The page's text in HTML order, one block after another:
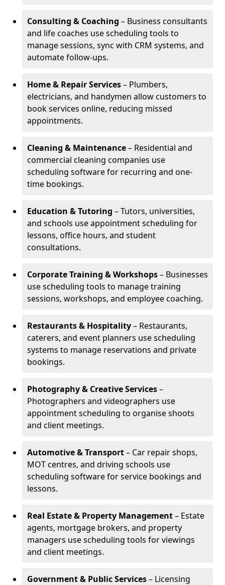
Consulting & Coaching – Business consultants
and life coaches use scheduling tools to
manage sessions, sync with CRM systems, and
automate follow-ups.
Home & Repair Services– Plumbers,
electricians, and handymen allow customers to
book services online, reducing missed
appointments.
Cleaning & Maintenance– Residential and
commercial cleaning companies use
scheduling software for recurring and one-
time bookings.
Education & Tutoring – Tutors, universities,
and schools use appointment scheduling for
lessons, office hours, and student
consultations.
Corporate Training & Workshops– Businesses
use scheduling tools to manage training
sessions, workshops, and employee coaching.
Restaurants & Hospitality– Restaurants,
caterers, and event planners use scheduling
systems to manage reservations and private
bookings.
Photography & Creative Services–
Photographers and videographers use
appointment scheduling to organise shoots
and client meetings.
Automotive & Transport– Car repair shops,
MOT centres, and driving schools use
scheduling software for service bookings and
lessons.
Real Estate & Property Management– Estate
agents, mortgage brokers, and property
managers use scheduling tools for viewings
and client meetings.
Government & Public Services– Licensing